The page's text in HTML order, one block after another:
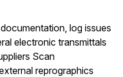
log issues
electronic transmittals
Scan
reprographics